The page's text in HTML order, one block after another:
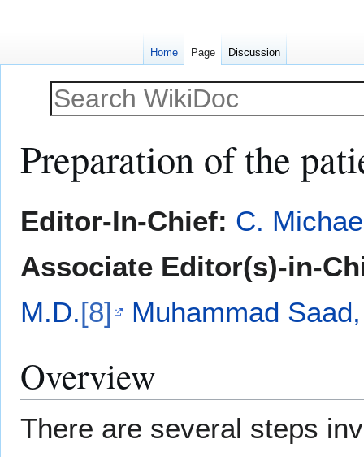
Preparation of the
toto
Editor-In-Chief: C.
Associate Editor(s)-in-
M.D.[8] Muhammad
Overview
There are several steps
Home Page Discussion